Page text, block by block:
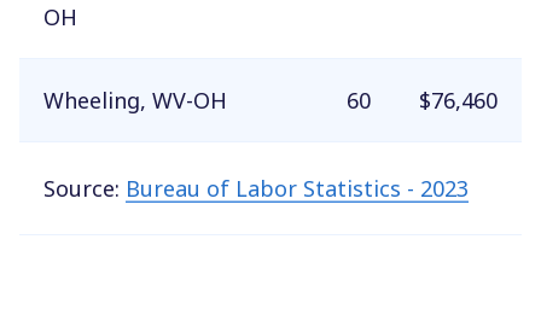
OH
Wheeling, WV-OH 60 $76,460
Source: Bureau of Labor Statistics - 2023